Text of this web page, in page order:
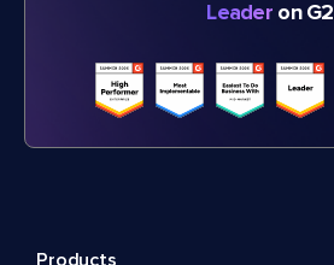
Leader on G2
Products